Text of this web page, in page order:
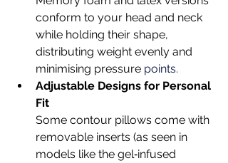
conform to your head and neck
while holding their shape,
distributing weight evenly and
minimising pressure points.
Adjustable Designs for Personal
Fit
Some contour pillows come with
removable inserts (as seen in
models like the gel‑infused